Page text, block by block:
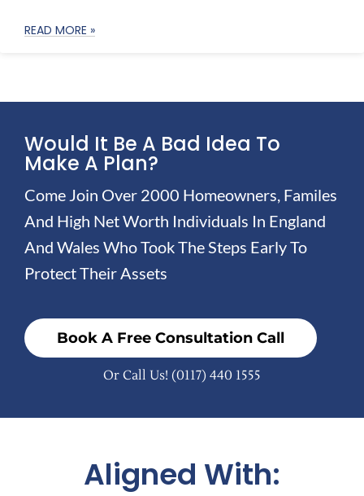
READ MORE »
Would It Be A Bad Idea To
Make A Plan?
Come Join Over 2000 Homeowners, Familes
And High Net Worth Individuals In England
And Wales Who Took The Steps Early To
Protect Their Assets
Book A Free Consultation Call
Or Call Us! (0117) 440 1555
Aligned With: